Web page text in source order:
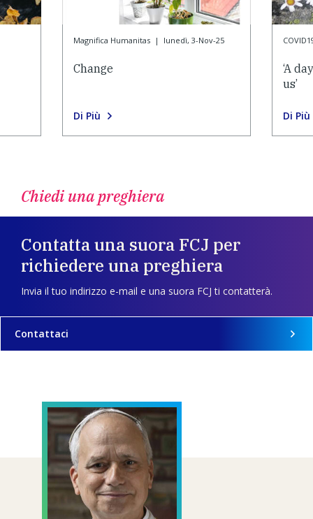
Magnifica Humanitas | lunedì, 3-Nov-25
Change
Di Più
‘A
us’
Di Più
Chiedi una preghiera
Contatta una suora FCJ per
richiedere una preghiera
Invia il tuo indirizzo e-mail e una suora FCJ ti contatterà.
Contattaci